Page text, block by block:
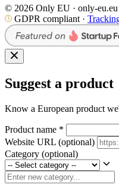
© 2026 Only EU · only-eu.eu
GDPR compliant ·
Suggest a product
Know a European product
Product name *
Website URL (optional)
Category (optional)